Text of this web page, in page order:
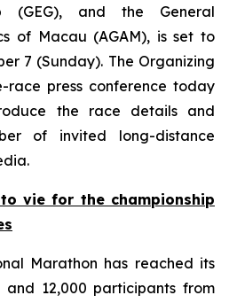
(GEG), and the General
of Macau (AGAM), is set to
7 (Sunday). The Organizing
race press conference today
the race details and
of invited long-distance
vie for the championship
Marathon has reached its
and 12,000 participants from